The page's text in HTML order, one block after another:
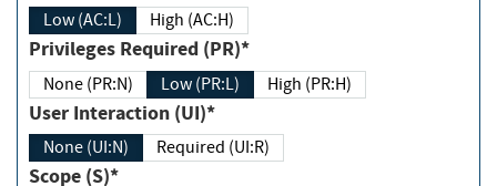
Low (AC:L) High (AC:H)
Privileges Required (PR)*
None (PR:N) Low (PR:L) High (PR:H)
User Interaction (UI)*
None (UI:N) Required (UI:R)
Scope (S)*